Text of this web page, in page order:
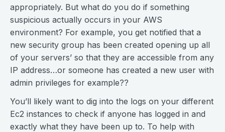
appropriately. But what do you do if something
suspicious actually occurs in your AWS
environment? For example, you get notified that a
new security group has been created opening up all
of your servers’ so that they are accessible from any
IP address…or someone has created a new user with
admin privileges for example??
You’ll likely want to dig into the logs on your different
Ec2 instances to check if anyone has logged in and
exactly what they have been up to. To help with